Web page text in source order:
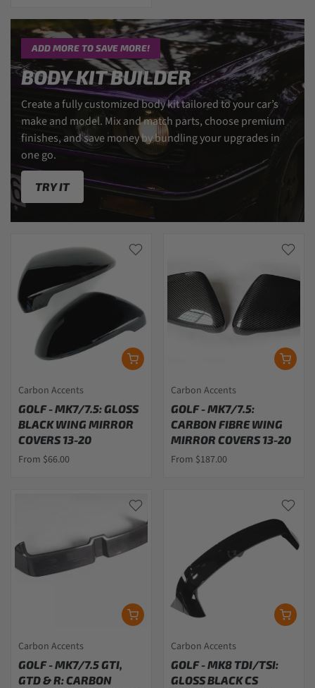
ADD MORE TO SAVE MORE!
BODY KIT BUILDER
Create a fully customized body kit tailored to your car’s
make and model. Mix and match parts, choose premium
finishes, and save money by bundling your upgrades in
one go.
TRY IT
Carbon Accents
GOLF - MK7/7.5: GLOSS
BLACK WING MIRROR
COVERS 13-20
From $66.00
Carbon Accents
GOLF - MK7/7.5:
CARBON FIBRE WING
MIRROR COVERS 13-20
From $187.00
Carbon Accents
GOLF - MK7/7.5 GTI,
GTD & R: CARBON
Carbon Accents
GOLF - MK8 TDI/TSI:
GLOSS BLACK CS